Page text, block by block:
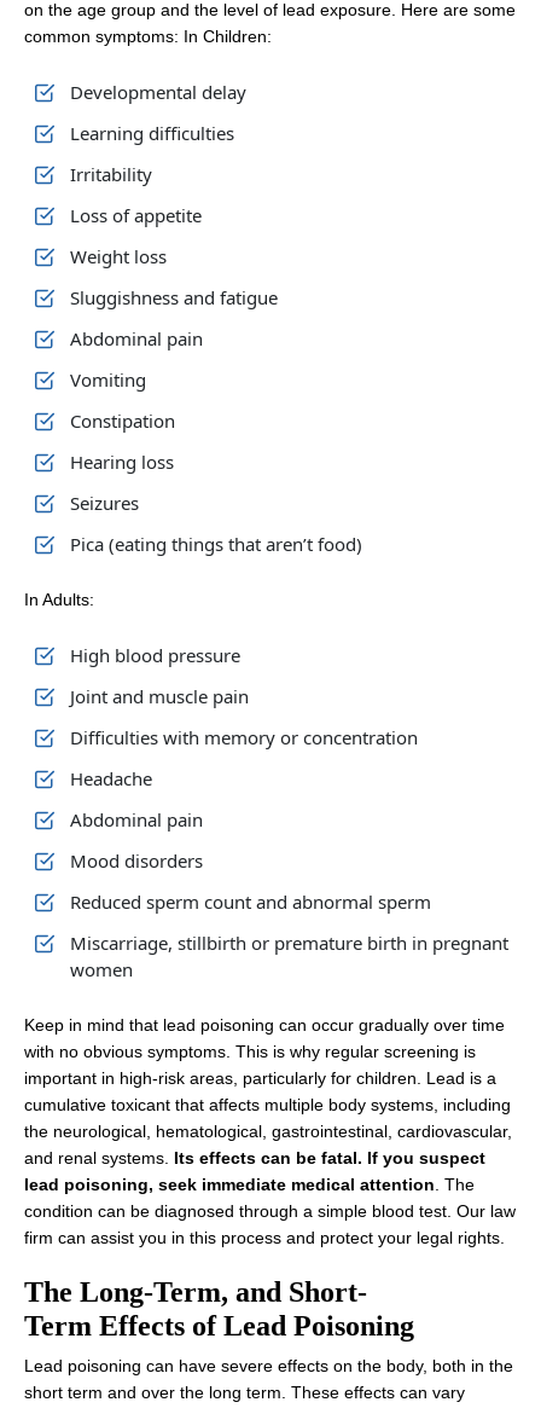
on the age group and the level of lead exposure. Here are some
common symptoms: In Children:
Developmental delay
Learning difficulties
Irritability
Loss of appetite
Weight loss
Sluggishness and fatigue
Abdominal pain
Vomiting
Constipation
Hearing loss
Seizures
Pica (eating things that aren’t food)
In Adults:
High blood pressure
Joint and muscle pain
Difficulties with memory or concentration
Headache
Abdominal pain
Mood disorders
Reduced sperm count and abnormal sperm
Miscarriage, stillbirth or premature birth in pregnant
women
Keep in mind that lead poisoning can occur gradually over time
with no obvious symptoms. This is why regular screening is
important in high-risk areas, particularly for children. Lead is a
cumulative toxicant that affects multiple body systems, including
the neurological, hematological, gastrointestinal, cardiovascular,
and renal systems. Its effects can be fatal. If you suspect
lead poisoning, seek immediate medical attention. The
condition can be diagnosed through a simple blood test. Our law
firm can assist you in this process and protect your legal rights.
The Long-Term, and Short-
Term Effects of Lead Poisoning
Lead poisoning can have severe effects on the body, both in the
short term and over the long term. These effects can vary